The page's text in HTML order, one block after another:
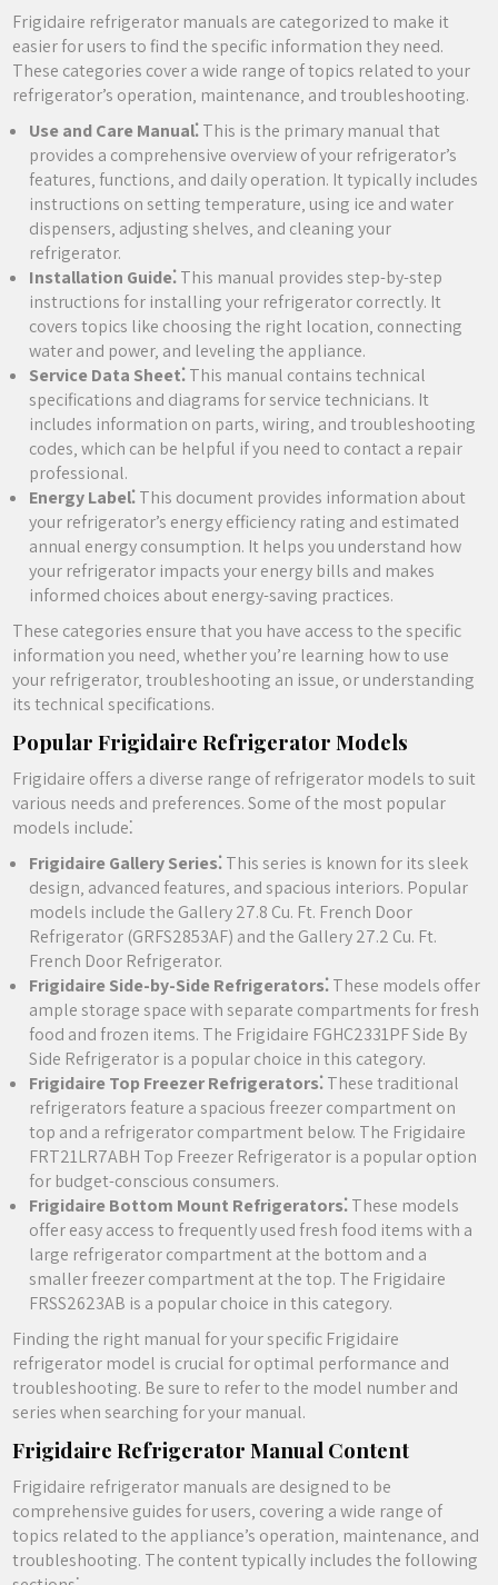
Frigidaire refrigerator manuals are categorized to make it
easier for users to find the specific information they need.
These categories cover a wide range of topics related to your
refrigerator’s operation‚ maintenance‚ and troubleshooting.
Use and Care Manual⁚This is the primary manual that
provides a comprehensive overview of your refrigerator’s
features‚ functions‚ and daily operation. It typically includes
instructions on setting temperature‚ using ice and water
dispensers‚ adjusting shelves‚ and cleaning your
refrigerator.
Installation Guide⁚This manual provides step-by-step
instructions for installing your refrigerator correctly. It
covers topics like choosing the right location‚ connecting
water and power‚ and leveling the appliance.
Service Data Sheet⁚This manual contains technical
specifications and diagrams for service technicians. It
includes information on parts‚ wiring‚ and troubleshooting
codes‚ which can be helpful if you need to contact a repair
professional.
Energy Label⁚This document provides information about
your refrigerator’s energy efficiency rating and estimated
annual energy consumption. It helps you understand how
your refrigerator impacts your energy bills and makes
informed choices about energy-saving practices.
These categories ensure that you have access to the specific
information you need‚ whether you’re learning how to use
your refrigerator‚ troubleshooting an issue‚ or understanding
its technical specifications.
Popular Frigidaire Refrigerator Models
Frigidaire offers a diverse range of refrigerator models to suit
various needs and preferences. Some of the most popular
models include⁚
Frigidaire Gallery Series⁚This series is known for its sleek
design‚ advanced features‚ and spacious interiors. Popular
models include the Gallery 27.8 Cu. Ft. French Door
Refrigerator (GRFS2853AF) and the Gallery 27.2 Cu. Ft.
French Door Refrigerator.
Frigidaire Side-by-Side Refrigerators⁚These models offer
ample storage space with separate compartments for fresh
food and frozen items. The Frigidaire FGHC2331PF Side By
Side Refrigerator is a popular choice in this category.
Frigidaire Top Freezer Refrigerators⁚These traditional
refrigerators feature a spacious freezer compartment on
top and a refrigerator compartment below. The Frigidaire
FRT21LR7ABH Top Freezer Refrigerator is a popular option
for budget-conscious consumers.
Frigidaire Bottom Mount Refrigerators⁚These models
offer easy access to frequently used fresh food items with a
large refrigerator compartment at the bottom and a
smaller freezer compartment at the top. The Frigidaire
FRSS2623AB is a popular choice in this category.
Finding the right manual for your specific Frigidaire
refrigerator model is crucial for optimal performance and
troubleshooting. Be sure to refer to the model number and
series when searching for your manual.
Frigidaire Refrigerator Manual Content
Frigidaire refrigerator manuals are designed to be
comprehensive guides for users‚ covering a wide range of
topics related to the appliance’s operation‚ maintenance‚ and
troubleshooting. The content typically includes the following